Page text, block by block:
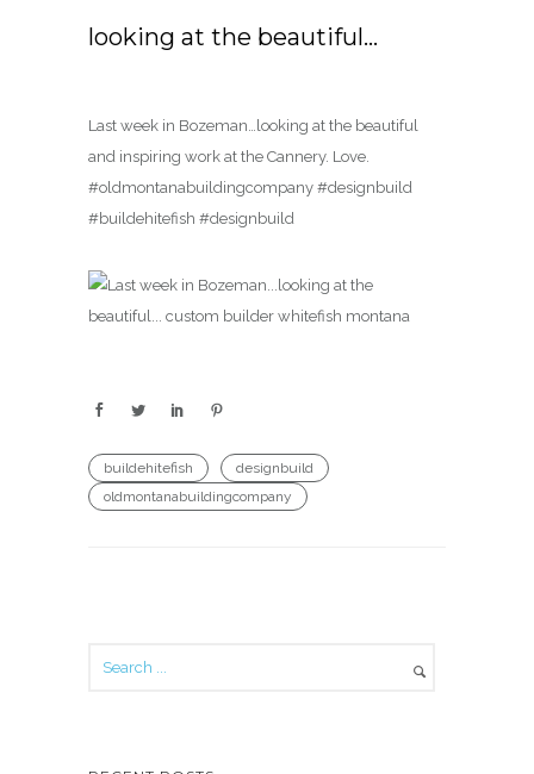
looking at the beautiful…
Last week in Bozeman…looking at the beautiful
and inspiring work at the Cannery. Love.
#oldmontanabuildingcompany #designbuild
#buildehitefish #designbuild
buildehitefish
designbuild
oldmontanabuildingcompany